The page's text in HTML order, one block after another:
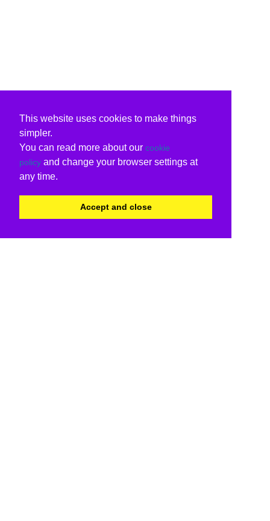
This website uses cookies to make things
simpler.
You can read more about our cookie
policy and change your browser settings at
any time.
Accept and close